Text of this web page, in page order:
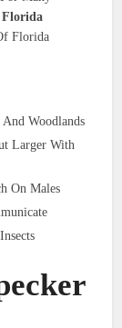
Florida
Florida
Woodlands
Larger With
On Males